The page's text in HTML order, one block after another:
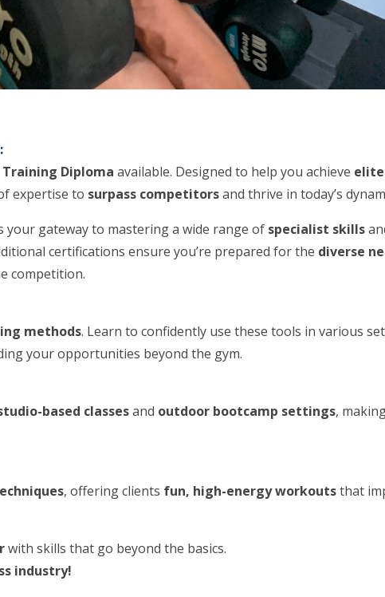
Training Diploma available. Designed to help you achieve
expertise to surpass competitorsand thrive in today’s
your gateway to mastering a wide range of specialist skills
certifications ensure you’re prepared for the diverse
competition.
methods. Learn to confidently use these tools in various
your opportunities beyond the gym.
based classesand outdoor bootcamp settings,
, offering clients fun, high-energy workoutsthat
with skills that go beyond the basics.
industry!